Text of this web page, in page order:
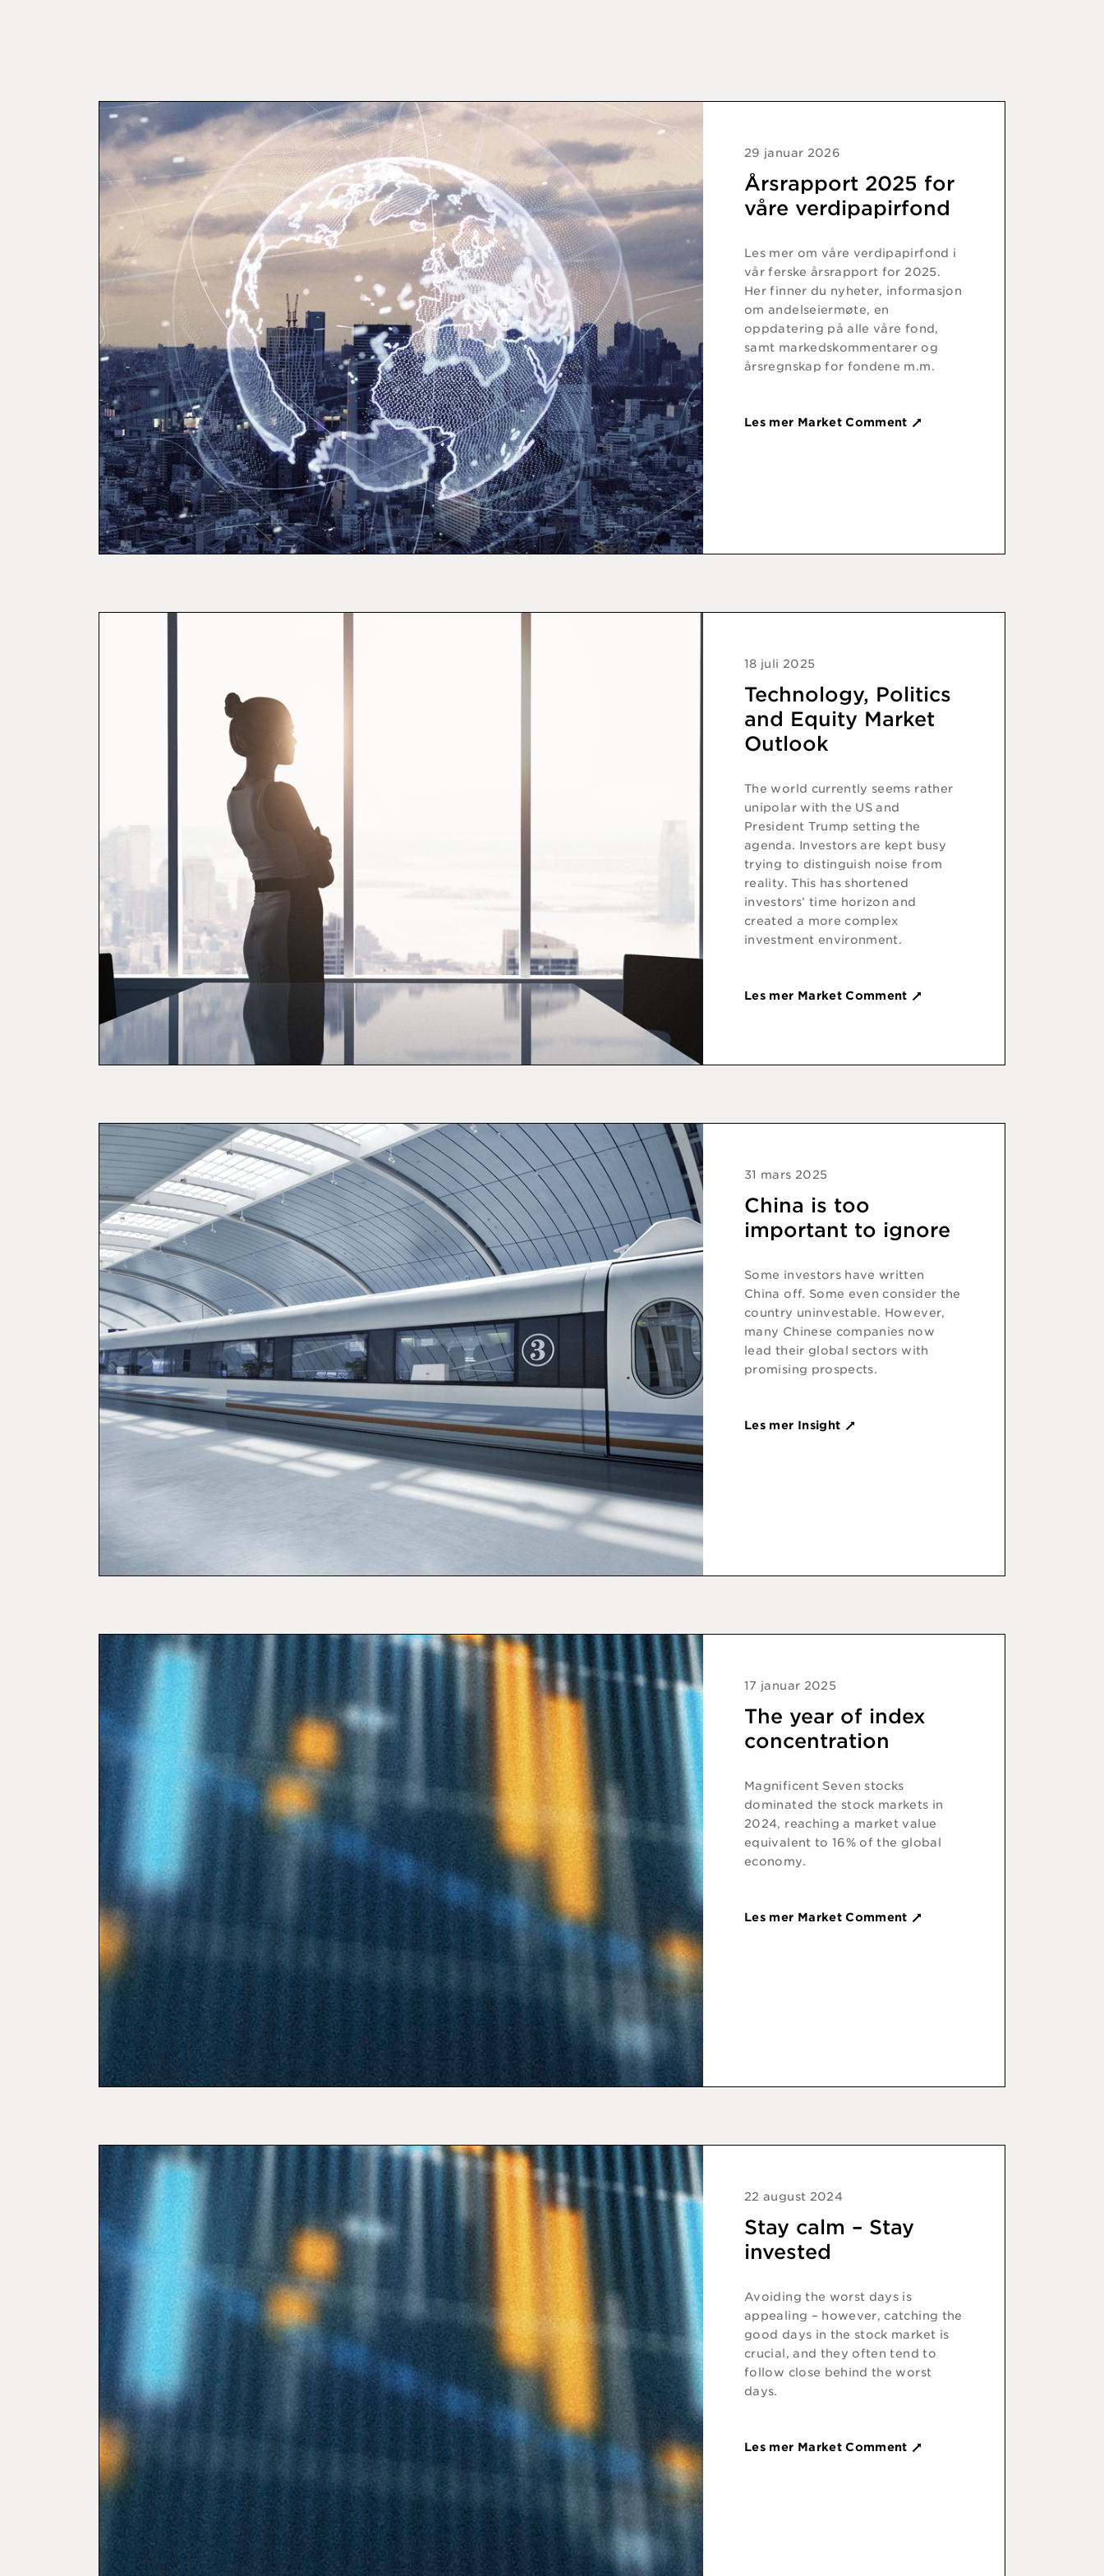
29 januar 2026
Årsrapport 2025 for
våre verdipapirfond
Les mer om våre verdipapirfond i
vår ferske årsrapport for 2025.
Her finner du nyheter, informasjon
om andelseiermøte, en
oppdatering på alle våre fond,
samt markedskommentarer og
årsregnskap for fondene m.m.
Les mer Market Comment
18 juli 2025
Technology, Politics
and Equity Market
Outlook
The world currently seems rather
unipolar with the US and
President Trump setting the
agenda. Investors are kept busy
trying to distinguish noise from
reality. This has shortened
investors’ time horizon and
created a more complex
investment environment.
Les mer Market Comment
31 mars 2025
China is too
important to ignore
Some investors have written
China off. Some even consider the
country uninvestable. However,
many Chinese companies now
lead their global sectors with
promising prospects.
Les mer Insight
17 januar 2025
The year of index
concentration
Magnificent Seven stocks
dominated the stock markets in
2024, reaching a market value
equivalent to 16% of the global
economy.
Les mer Market Comment
22 august 2024
Stay calm – Stay
invested
Avoiding the worst days is
appealing – however, catching the
good days in the stock market is
crucial, and they often tend to
follow close behind the worst
days.
Les mer Market Comment